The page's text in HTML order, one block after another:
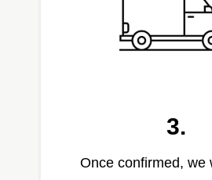
3.
Once confirmed, we